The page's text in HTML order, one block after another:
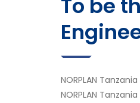
To be
NORPLAN
NORPLAN